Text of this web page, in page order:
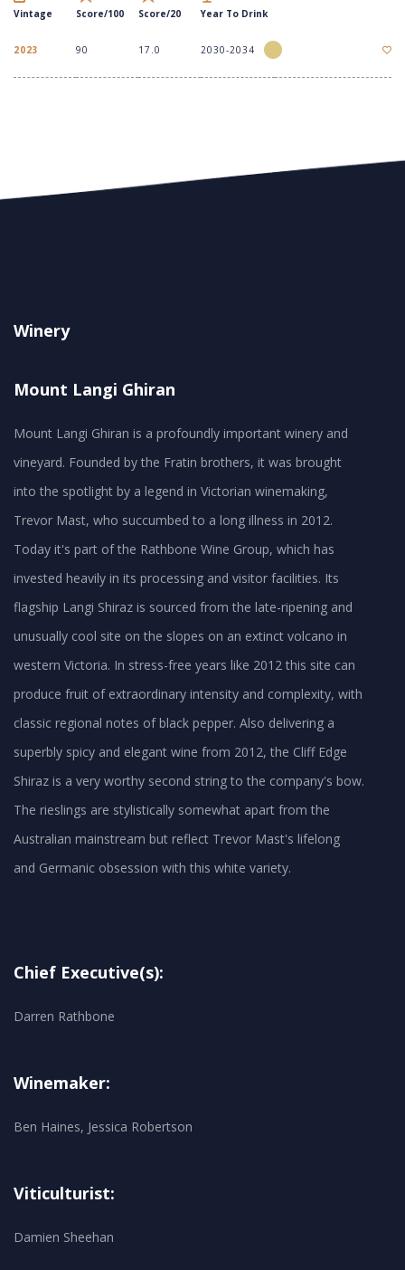
Vintage Score/100 Score/20 Year To Drink
2023 90 17.0 2030-2034
Winery
Mount Langi Ghiran
Mount Langi Ghiran is a profoundly important winery and
vineyard. Founded by the Fratin brothers, it was brought
into the spotlight by a legend in Victorian winemaking,
Trevor Mast, who succumbed to a long illness in 2012.
Today it's part of the Rathbone Wine Group, which has
invested heavily in its processing and visitor facilities. Its
flagship Langi Shiraz is sourced from the late-ripening and
unusually cool site on the slopes on an extinct volcano in
western Victoria. In stress-free years like 2012 this site can
produce fruit of extraordinary intensity and complexity, with
classic regional notes of black pepper. Also delivering a
superbly spicy and elegant wine from 2012, the Cliff Edge
Shiraz is a very worthy second string to the company's bow.
The rieslings are stylistically somewhat apart from the
Australian mainstream but reflect Trevor Mast's lifelong
Chief Executive(s):
Darren Rathbone
Winemaker:
Ben Haines, Jessica Robertson
Viticulturist:
Damien Sheehan